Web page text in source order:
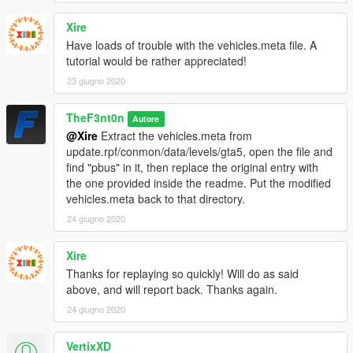
VEHICLE MODEL NAMES
-saspacar- SASPA Stanier
-saspacar2- SASPA Torrence
saspacar3- SASPA Premier
saspacar4- SASPA Scout
- Gruppe Sechs Prison Asea
-psuv - Gruppe Sechs Prison Patriot
-pvan
- Gruppe Sechs Prison Rumpo
-ptruck
- Gruppe Sechs Prison Stockade
- Gruppe Sechs Prison Coach
PED MODEL NAME
S_M_M_G6PrisGrd_01- Gruppe Sechs Prison Guard
S_M_M_BWArmoured_01
Armored Guard 1
-S_M_M_BWArmoured_02
Armored Guard 2
CREDITS
Rockstar Games- Original models
TheF3nt0n- Mapped Stanier, Stockade, Coach, Asea and
equipment
Xire
Have loads of trouble with the vehicles.meta file. A
tutorial would be rather appreciated!
23 giugno 2020
TheF3nt0n Autore
@Xire Extract the vehicles.meta from
update.rpf/conmon/data/levels/gta5, open the file and
find "pbus" in it, then replace the original entry with
the one provided inside the readme. Put the modified
vehicles.meta back to that directory.
24 giugno 2020
Xire
Thanks for replaying so quickly! Will do as said
above, and will report back. Thanks again.
24 giugno 2020
VertixXD